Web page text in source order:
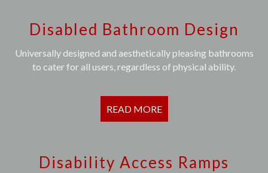
Disabled Bathroom Design
Universally designed and aesthetically pleasing bathrooms
to cater for all users, regardless of physical ability.
READ MORE
Disability Access Ramps